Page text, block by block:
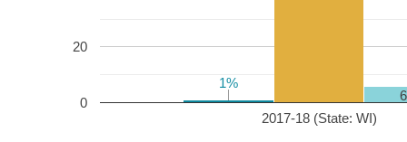
2017-18 (State: WI)
0
20
1%
1%